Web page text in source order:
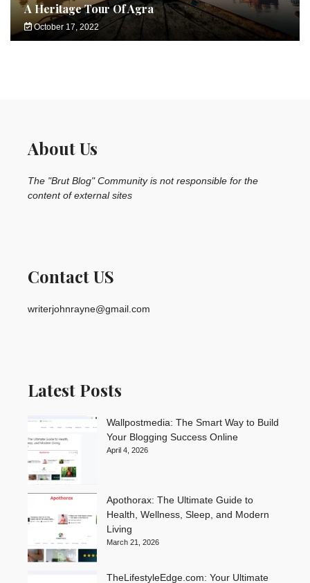
A Heritage Tour Of Agra
October 17, 2022
About Us
The "Brut Blog" Community is not responsible for the
content of external sites
Contact US
writerjohnrayne@gmail.com
Latest Posts
Wallpostmedia: The Smart Way to Build
Your Blogging Success Online
April 4, 2026
Apothorax: The Ultimate Guide to
Health, Wellness, Sleep, and Modern
Living
March 21, 2026
TheLifestyleEdge.com: Your Ultimate